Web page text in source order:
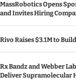
MassRobotics Opens
and Invites Hiring
Rivo Raises $3.1M to
Rx Bandz and Webber
Deliver Supramolecular